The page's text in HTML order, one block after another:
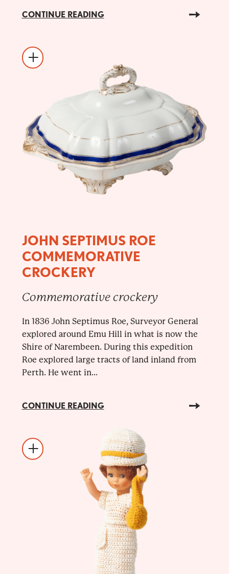
CONTINUE READING
JOHN SEPTIMUS ROE
COMMEMORATIVE
CROCKERY
Commemorative crockery
In 1836 John Septimus Roe, Surveyor General
explored around Emu Hill in what is now the
Shire of Narembeen. During this expedition
Roe explored large tracts of land inland from
Perth. He went in...
CONTINUE READING